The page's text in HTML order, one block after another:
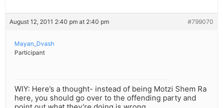
August 12, 2011 2:40 pm at 2:40 pm #799070
Mayan_Dvash
Participant
WIY: Here’s a thought- instead of being Motzi Shem Ra
here, you should go over to the offending party and